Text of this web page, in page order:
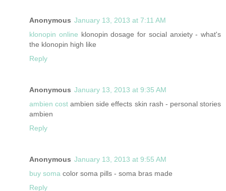
Anonymous January 13, 2013 at 7:11 AM
klonopin online klonopin dosage for social anxiety - what's
the klonopin high like
Reply
Anonymous January 13, 2013 at 9:35 AM
ambien cost ambien side effects skin rash - personal stories
ambien
Reply
Anonymous January 13, 2013 at 9:55 AM
buy soma color soma pills - soma bras made
Reply